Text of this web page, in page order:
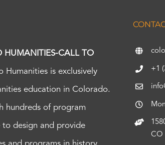
HUMANITIES-CALL TO
Humanities is exclusively
education in Colorado.
hundreds of program
to design and provide
+1
CO